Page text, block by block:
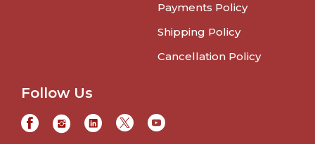
Payments Policy
Shipping Policy
Cancellation Policy
Follow Us